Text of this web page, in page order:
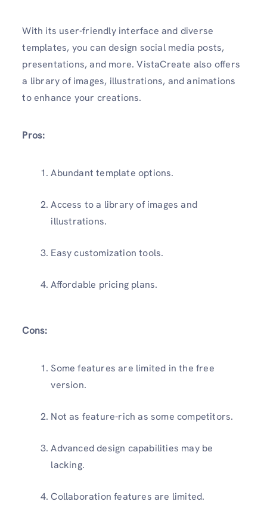
With its user-friendly interface and diverse
templates, you can design social media posts,
presentations, and more. VistaCreate also offers
a library of images, illustrations, and animations
to enhance your creations.
Pros:
Abundant template options.
Access to a library of images and
illustrations.
Easy customization tools.
Affordable pricing plans.
Cons:
Some features are limited in the free
version.
Not as feature-rich as some competitors.
Advanced design capabilities may be
lacking.
Collaboration features are limited.